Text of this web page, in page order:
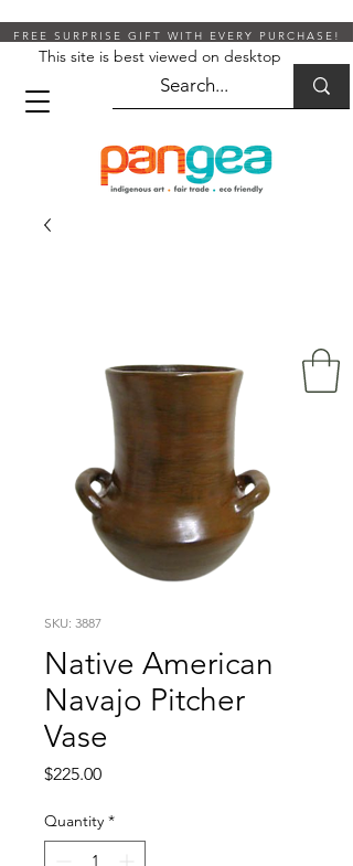
FREE SURPRISE GIFT WITH EVERY PURCHASE!
This site is best viewed on desktop
SKU: 3887
Native American
Navajo Pitcher
Vase
$225.00Price
Quantity *